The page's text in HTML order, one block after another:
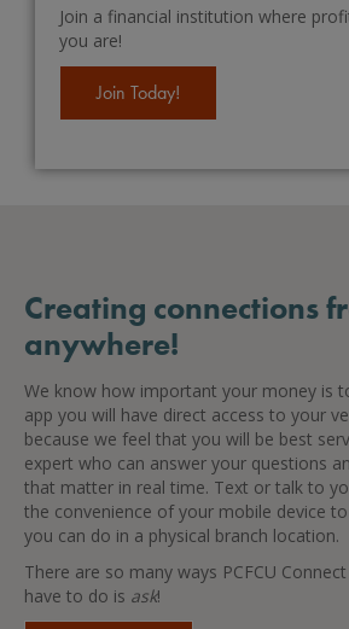
Join a financial institution where
you are!
Join Today!
Creating connections
anywhere!
We know how important your money is
app you will have direct access to your
because we feel that you will be best
expert who can answer your questions
that matter in real time. Text or talk to
the convenience of your mobile device
you can do in a physical branch location.
There are so many ways PCFCU
have to do is ask!